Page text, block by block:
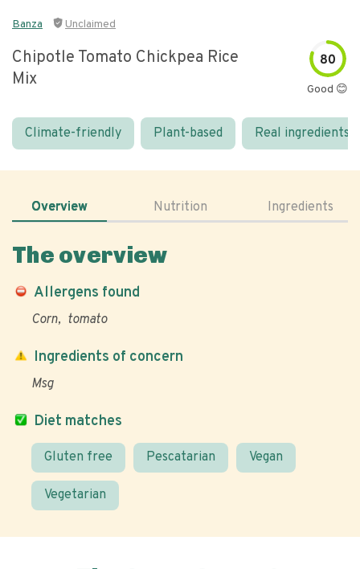
Banza Unclaimed
Chipotle Tomato Chickpea Rice
Mix
80
Good 😊
Climate-friendly Plant-based Real ingredients
Overview Nutrition Ingredients
The overview
Allergens found
Corn tomato
Diet matches
Gluten free Pescatarian Vegan
Vegetarian
Ingredients of concern
Msg